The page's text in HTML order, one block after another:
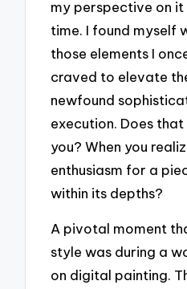
my perspective on
time. I found myself
those elements I
craved to elevate
newfound
execution. Does
you? When you
enthusiasm for a
within its depths?
A pivotal moment
style was during a
on digital painting.